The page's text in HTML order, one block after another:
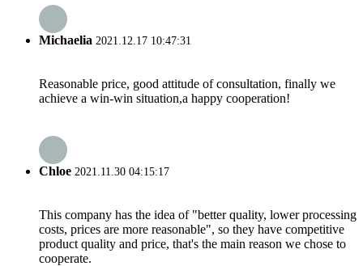
Michaelia 2021.12.17 10:47:31
Reasonable price, good attitude of consultation, finally we
achieve a win-win situation,a happy cooperation!
Chloe 2021.11.30 04:15:17
This company has the idea of "better quality, lower processing
costs, prices are more reasonable", so they have competitive
product quality and price, that's the main reason we chose to
cooperate.